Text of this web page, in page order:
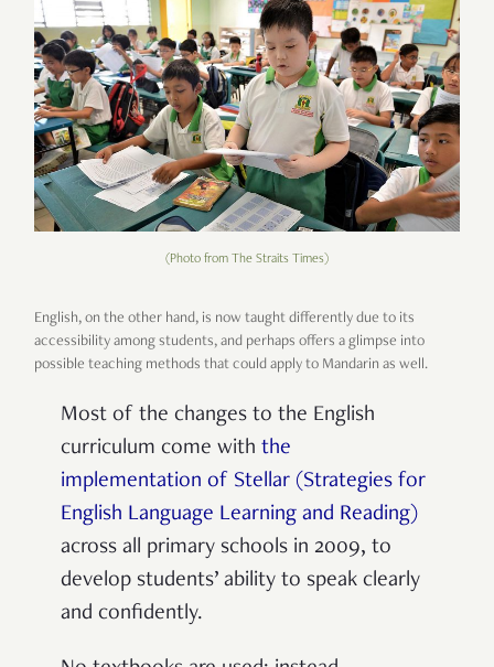
(Photo from The Straits Times)
English, on the other hand, is now taught differently due to its
accessibility among students, and perhaps offers a glimpse into
possible teaching methods that could apply to Mandarin as well.
Most of the changes to the English
curriculum come with the
implementation of Stellar (Strategies for
English Language Learning and Reading)
across all primary schools in 2009, to
develop students’ ability to speak clearly
and confidently.